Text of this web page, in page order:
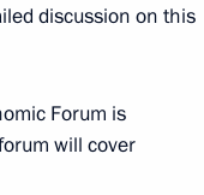
discussion on this
Forum is
will cover